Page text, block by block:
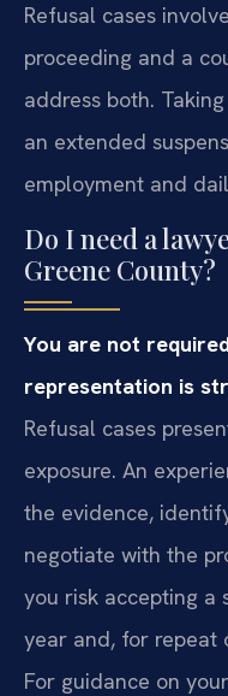
Refusal cases
proceeding and a
address both.
an extended
employment and
Do I need a
Greene County?
You are not
representation is
Refusal cases
exposure. An
the evidence,
negotiate with the
you risk accepting a
year and, for repeat
For guidance on